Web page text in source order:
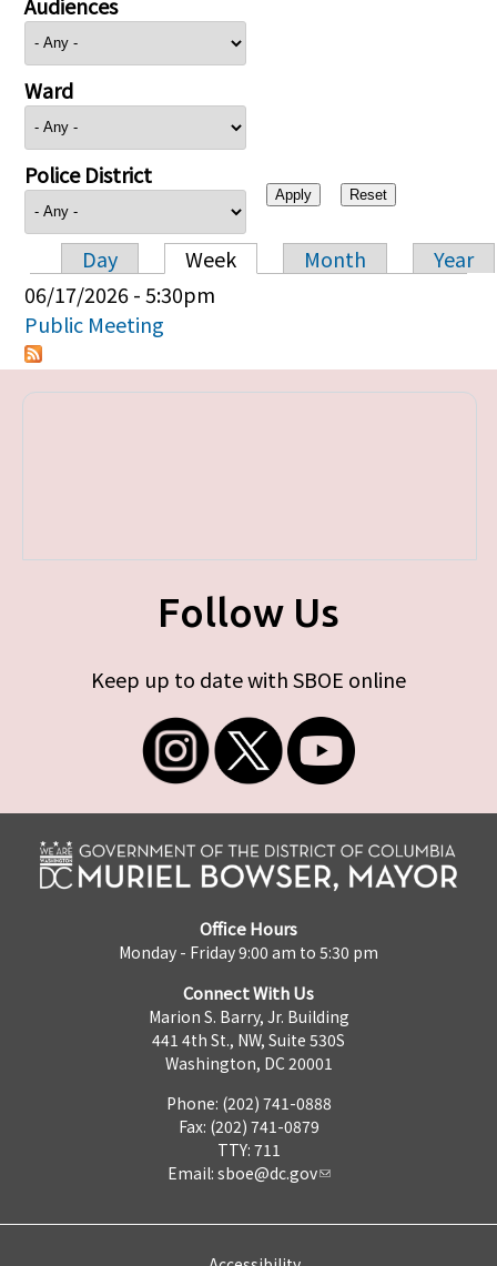
Ward
Police District
Primary tabs
Day Week Month
Year
06/17/2026 - 5:30pm
Public Meeting
Follow Us
Keep up to date with SBOE online
Office Hours
Monday - Friday 9:00 am to 5:30 pm
Connect With Us
Marion S. Barry, Jr. Building
441 4th St., NW, Suite 530S
Washington, DC 20001
Phone: (202) 741-0888
Fax: (202) 741-0879
TTY: 711
Email: sboe@dc.gov